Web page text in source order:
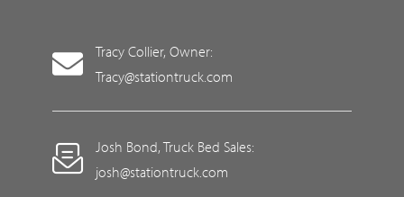
Tracy Collier, Owner:
Tracy@stationtruck.com
Josh Bond, Truck Bed Sales:
josh@stationtruck.com